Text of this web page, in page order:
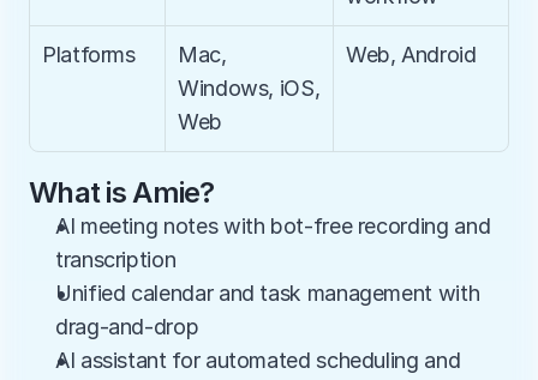
Platforms
Mac,
Windows, iOS,
Web
Web, Android
What is Amie?
AI meeting notes with bot-free recording and
transcription
Unified calendar and task management with
drag-and-drop
AI assistant for automated scheduling and